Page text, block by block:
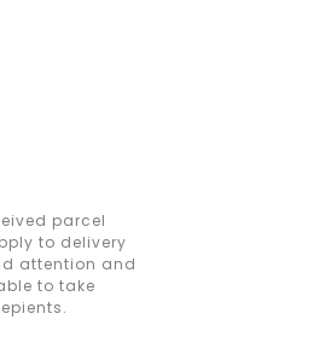
parcel
to delivery
attention and
to take